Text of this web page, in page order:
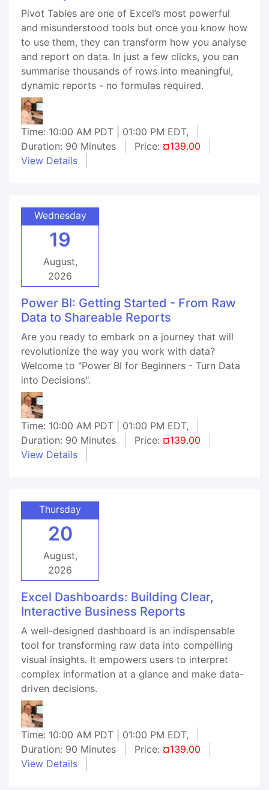
Pivot Tables are one of Excel’s most powerful
and misunderstood tools but once you know how
to use them, they can transform how you analyse
and report on data. In just a few clicks, you can
summarise thousands of rows into meaningful,
dynamic reports - no formulas required.
Time: 10:00 AM PDT | 01:00 PM EDT,
Duration: 90 Minutes
Price: ¤139.00
View Details
Wednesday
19
August,
2026
Power BI: Getting Started - From Raw
Data to Shareable Reports
Are you ready to embark on a journey that will
revolutionize the way you work with data?
Welcome to "Power BI for Beginners - Turn Data
into Decisions".
Time: 10:00 AM PDT | 01:00 PM EDT,
Duration: 90 Minutes
Price: ¤139.00
View Details
Thursday
20
August,
2026
Excel Dashboards: Building Clear,
Interactive Business Reports
A well-designed dashboard is an indispensable
tool for transforming raw data into compelling
visual insights. It empowers users to interpret
complex information at a glance and make data-
driven decisions.
Time: 10:00 AM PDT | 01:00 PM EDT,
Duration: 90 Minutes
Price: ¤139.00
View Details